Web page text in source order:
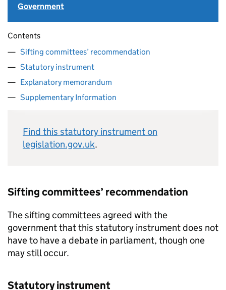
Government
Contents
Sifting committees’ recommendation
Statutory instrument
Explanatory memorandum
Supplementary Information
Find this statutory instrument on
legislation.gov.uk.
Sifting committees’ recommendation
The sifting committees agreed with the
government that this statutory instrument does not
have to have a debate in parliament, though one
may still occur.
Statutory instrument